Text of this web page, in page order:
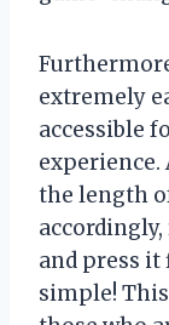
extremely
accessible
experience.
the length
and press
simple!